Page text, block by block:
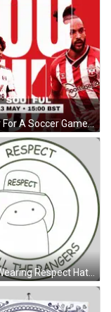
A Poster For A Soccer Game That Takes Place On May 13 GIF
Person Wearing Respect Hat Sticker